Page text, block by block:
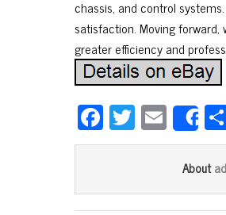
chassis, and control
satisfaction. Moving
greater efficiency and
Fa
ce
ok
T
wi
er
E
m
ail
About